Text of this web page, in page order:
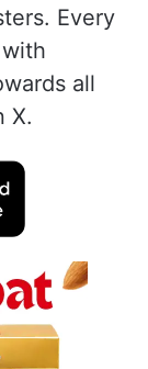
Every
all
X.